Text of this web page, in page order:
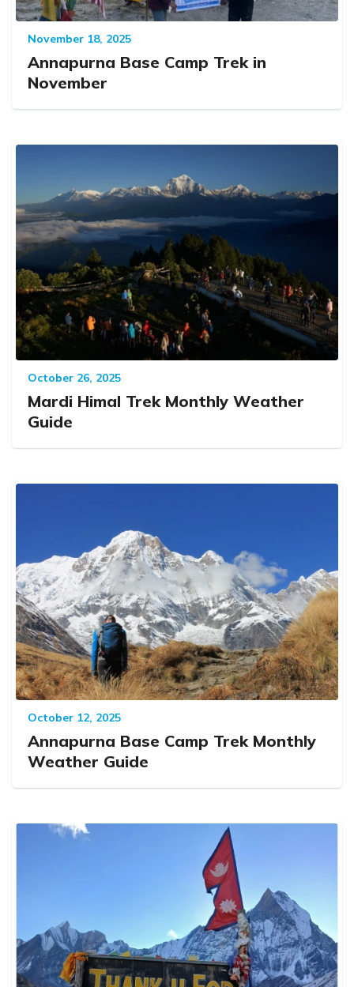
November 18, 2025
Annapurna Base Camp Trek in
November
October 26, 2025
Mardi Himal Trek Monthly Weather
Guide
October 12, 2025
Annapurna Base Camp Trek Monthly
Weather Guide